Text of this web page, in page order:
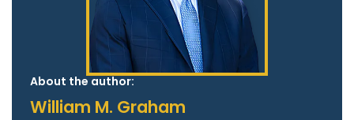
About the author:
William M. Graham